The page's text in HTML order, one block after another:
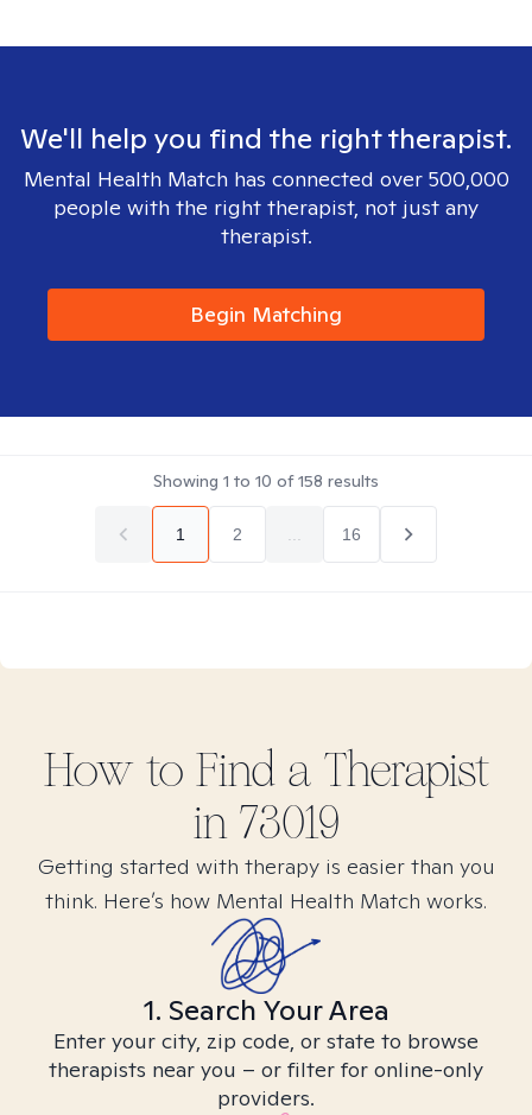
We'll help you find the right therapist.
Mental Health Match has connected over 500,000
people with the right therapist, not just any
therapist.
Begin Matching
Showing 1 to 10 of158 results
1 2 16
How to Find a Therapist
in 73019
Getting started with therapy is easier than you
think. Here’s how Mental Health Match works.
1. Search Your Area
Enter your city, zip code, or state to browse
therapists near you – or filter for online-only
providers.